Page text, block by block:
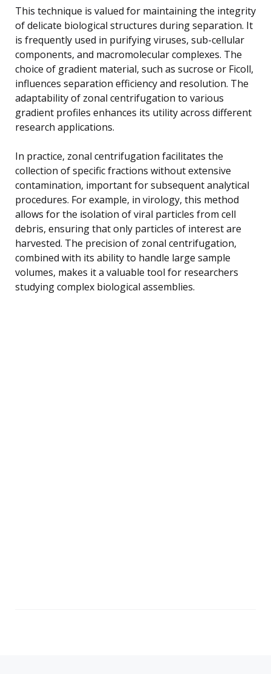
This technique is valued for maintaining the integrity
of delicate biological structures during separation. It
is frequently used in purifying viruses, sub-cellular
components, and macromolecular complexes. The
choice of gradient material, such as sucrose or Ficoll,
influences separation efficiency and resolution. The
adaptability of zonal centrifugation to various
gradient profiles enhances its utility across different
research applications.
In practice, zonal centrifugation facilitates the
collection of specific fractions without extensive
contamination, important for subsequent analytical
procedures. For example, in virology, this method
allows for the isolation of viral particles from cell
debris, ensuring that only particles of interest are
harvested. The precision of zonal centrifugation,
combined with its ability to handle large sample
volumes, makes it a valuable tool for researchers
studying complex biological assemblies.